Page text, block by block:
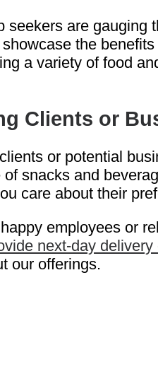
seekers are gauging
the
a variety of food
Clients or
or potential
snacks and
care about their
employees or
next-day
our offerings.